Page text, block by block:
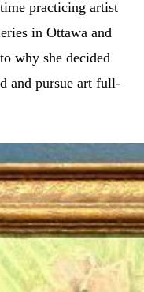
practicing artist
in Ottawa and
why she decided
and pursue art full-